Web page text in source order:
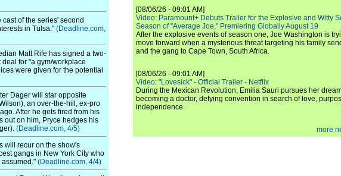
of the series' second
in Tulsa." (Deadline.com,
Matt Rife has signed a two-
for "a gym/workplace
were given for the potential
Dager will star opposite
an over-the-hill, ex-pro
After he gets fired from his
out on him, Pryce hedges his
(Deadline.com, 4/5)
will recur on the show's
gangs in New York City who
(Deadline.com, 4/4)
[08/06/26 - 09:01 AM]
Video: Paramount+ Debuts Trailer for the Explosive and Witty
Season of "Average Joe," Premiering Globally August 19
After the explosive events of season one, Joe Washington is
move forward when a mysterious threat targeting his family
and the gang to Cape Town, South Africa.
[08/06/26 - 09:01 AM]
Video: "Lovesick" - Official Trailer - Netflix
During the Mexican Revolution, Emilia Sauri pursues her
becoming a doctor, defying convention in search of love,
independence.
more